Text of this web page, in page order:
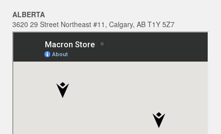
ALBERTA
3620 29 Street Northeast #11, Calgary, AB T1Y 5Z7